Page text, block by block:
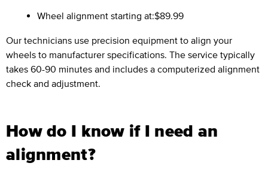
Wheel alignment starting at:$89.99
Our technicians use precision equipment to align your
wheels to manufacturer specifications. The service typically
takes 60-90 minutes and includes a computerized alignment
check and adjustment.
How do I know if I need an
alignment?